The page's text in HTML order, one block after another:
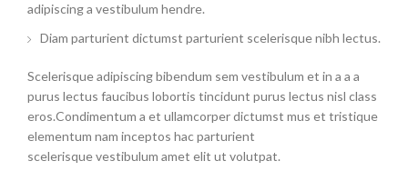
adipiscing a vestibulum hendre.
Diam parturient dictumst parturient scelerisque nibh lectus.
Scelerisque adipiscing bibendum sem vestibulum et in a a a
purus lectus faucibus lobortis tincidunt purus lectus nisl class
eros.Condimentum a et ullamcorper dictumst mus et tristique
elementum nam inceptos hac parturient
scelerisque vestibulum amet elit ut volutpat.